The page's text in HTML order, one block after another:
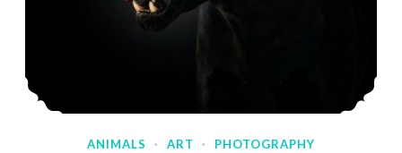
ANIMALS · ART · PHOTOGRAPHY